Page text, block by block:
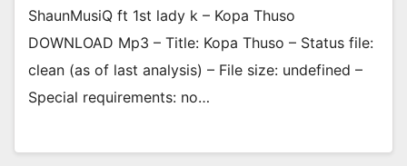
ShaunMusiQ ft 1st lady k – Kopa Thuso
DOWNLOAD Mp3 – Title: Kopa Thuso – Status file:
clean (as of last analysis) – File size: undefined –
Special requirements: no…